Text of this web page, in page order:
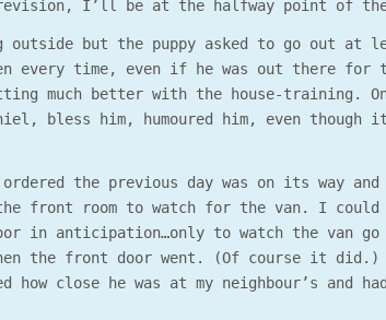
I’ll be at the halfway point of
but the puppy asked to go out at
every time, even if he was out there for
much better with the house-training.
bless him, humoured him, even
the previous day was on its way
front room to watch for the van. I could
in anticipation…only to watch the van
the front door went. (Of course it did.)
how close he was at my neighbour’s and